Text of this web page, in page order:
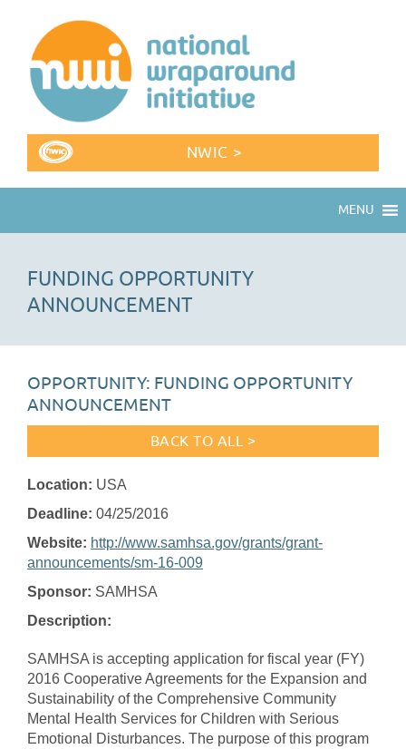
NWIC >
MENU
FUNDING OPPORTUNITY
ANNOUNCEMENT
OPPORTUNITY: FUNDING OPPORTUNITY
ANNOUNCEMENT
BACK TO ALL >
Location: USA
Deadline: 04/25/2016
Website: http://www.samhsa.gov/grants/grant-
announcements/sm-16-009
Sponsor: SAMHSA
Description:
SAMHSA is accepting application for fiscal year (FY)
2016 Cooperative Agreements for the Expansion and
Sustainability of the Comprehensive Community
Mental Health Services for Children with Serious
Emotional Disturbances. The purpose of this program